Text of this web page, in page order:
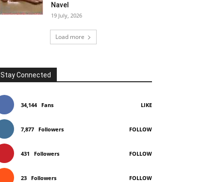
Navel
19 July, 2026
Load more
Stay Connected
34,144 Fans LIKE
7,877 Followers FOLLOW
431 Followers FOLLOW
23 Followers FOLLOW